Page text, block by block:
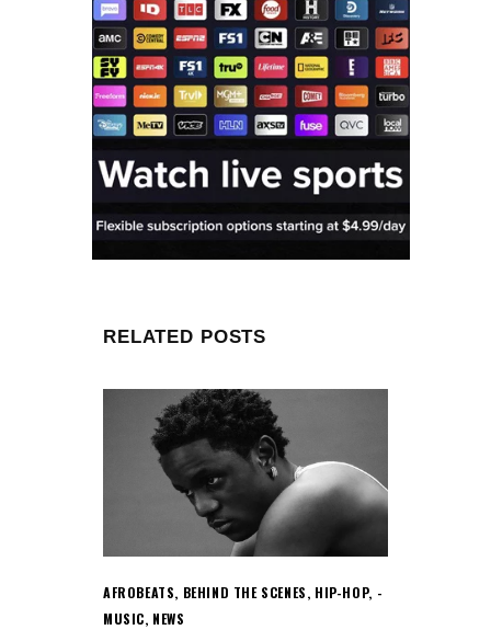
RELATED POSTS
AFROBEATS, BEHIND THE SCENES, HIP-HOP,
MUSIC, NEWS